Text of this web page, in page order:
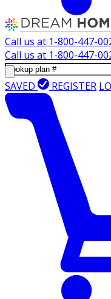
Call us at 1-800-447-
Call us at 1-800-447-
SAVED REGISTER